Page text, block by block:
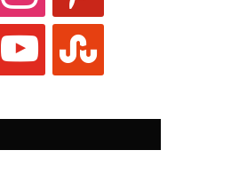
youtube stumbleupon